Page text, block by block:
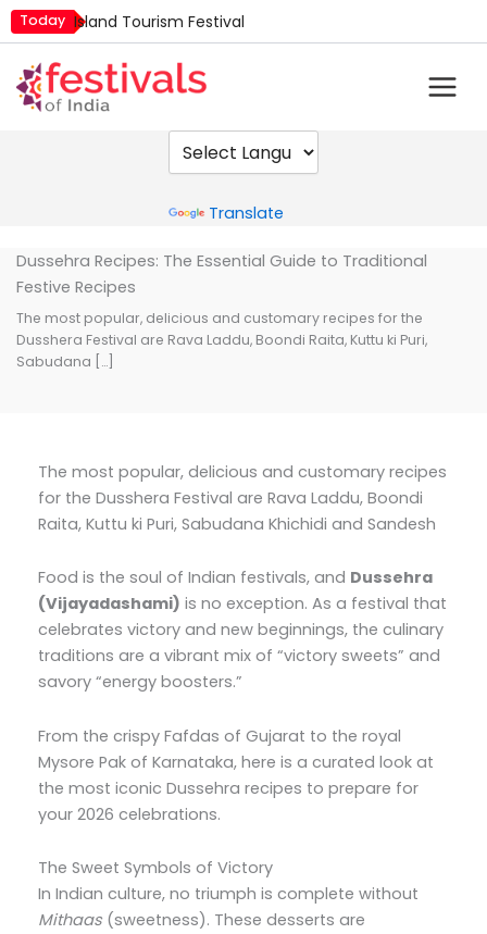
Skip
to
content
Today Island Tourism Festival
Kamika Ekadashi
Mim Kut
Nashik Kumbh Mela
Translate
Dussehra Recipes: The Essential Guide to Traditional
Festive Recipes
The most popular, delicious and customary recipes for the
Dusshera Festival are Rava Laddu, Boondi Raita, Kuttu ki Puri,
Sabudana […]
The most popular, delicious and customary recipes
for the Dusshera Festival are Rava Laddu, Boondi
Raita, Kuttu ki Puri, Sabudana Khichidi and Sandesh
Food is the soul of Indian festivals, and Dussehra
(Vijayadashami) is no exception. As a festival that
celebrates victory and new beginnings, the culinary
traditions are a vibrant mix of “victory sweets” and
savory “energy boosters.”
From the crispy Fafdas of Gujarat to the royal
Mysore Pak of Karnataka, here is a curated look at
the most iconic Dussehra recipes to prepare for
your 2026 celebrations.
The Sweet Symbols of Victory
In Indian culture, no triumph is complete without
Mithaas(sweetness). These desserts are